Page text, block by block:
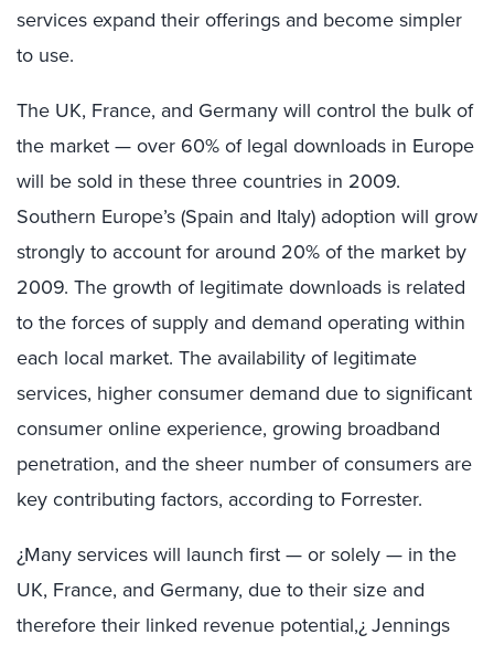
services expand their offerings and become simpler
to use.
The UK, France, and Germany will control the bulk of
the market — over 60% of legal downloads in Europe
will be sold in these three countries in 2009.
Southern Europe’s (Spain and Italy) adoption will grow
strongly to account for around 20% of the market by
2009. The growth of legitimate downloads is related
to the forces of supply and demand operating within
each local market. The availability of legitimate
services, higher consumer demand due to significant
consumer online experience, growing broadband
penetration, and the sheer number of consumers are
key contributing factors, according to Forrester.
¿Many services will launch first — or solely — in the
UK, France, and Germany, due to their size and
therefore their linked revenue potential,¿ Jennings